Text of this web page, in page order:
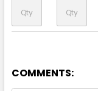
S M
COMMENTS: